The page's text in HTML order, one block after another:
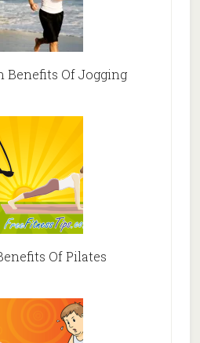
Benefits Of Jogging
Of Pilates